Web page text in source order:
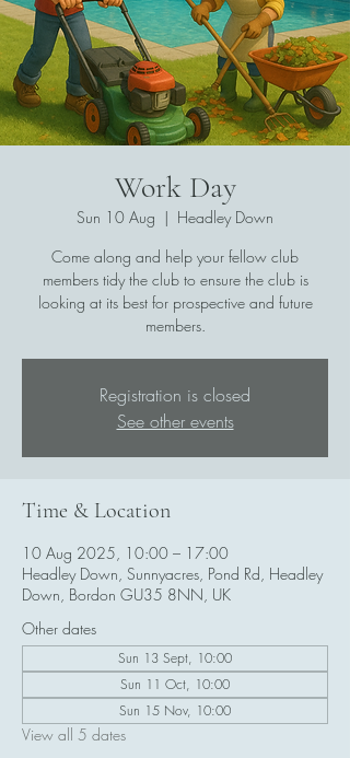
Work Day
Sun 10 Aug
  |
Headley Down
Come along and help your fellow club
members tidy the club to ensure the club is
looking at its best for prospective and future
members.
Registration is closed
See other events
Time & Location
10 Aug 2025, 10:00 – 17:00
Headley Down, Sunnyacres, Pond Rd, Headley
Down, Bordon GU35 8NN, UK
Other dates
Sun 13 Sept, 10:00
Sun 11 Oct, 10:00
Sun 15 Nov, 10:00
View all 5 dates